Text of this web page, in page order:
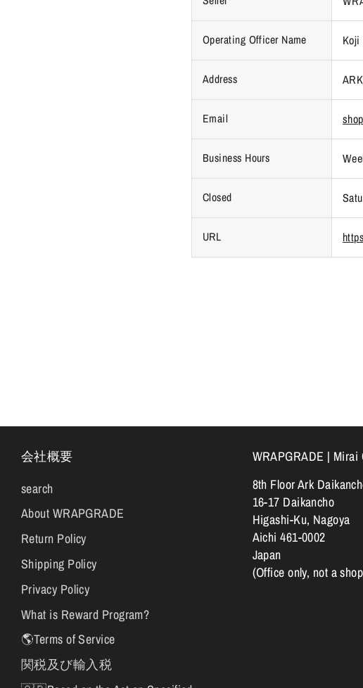
Operating Officer Name Koji
Address
Email
Business Hours
Closed
URL
会社概要
search
About WRAPGRADE
Return Policy
Shipping Policy
Privacy Policy
What is Reward Program?
🌎Terms of Service
関税及び輸入税
WRAPGRADE | Mirai
8th Floor Ark
16-17 Daikancho
Higashi-Ku, Nagoya
Aichi 461-0002
Japan
(Office only, not a